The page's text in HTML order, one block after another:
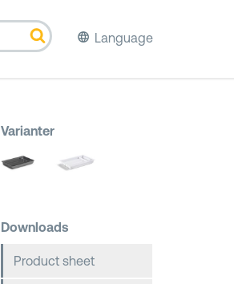
Language
Varianter
Downloads
Product sheet